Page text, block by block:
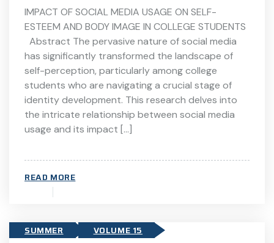
IMPACT OF SOCIAL MEDIA USAGE ON SELF-
ESTEEM AND BODY IMAGE IN COLLEGE STUDENTS
Abstract The pervasive nature of social media
has significantly transformed the landscape of
self-perception, particularly among college
students who are navigating a crucial stage of
identity development. This research delves into
the intricate relationship between social media
usage and its impact […]
READ MORE
SUMMER VOLUME 15